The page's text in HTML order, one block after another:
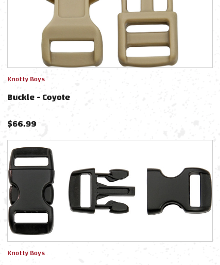
Knotty Boys
Buckle - Coyote
$66.99
Knotty Boys